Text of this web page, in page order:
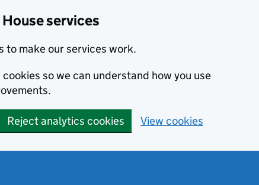
services
to make our services work.
so we can understand how you use
Reject analytics cookies View cookies